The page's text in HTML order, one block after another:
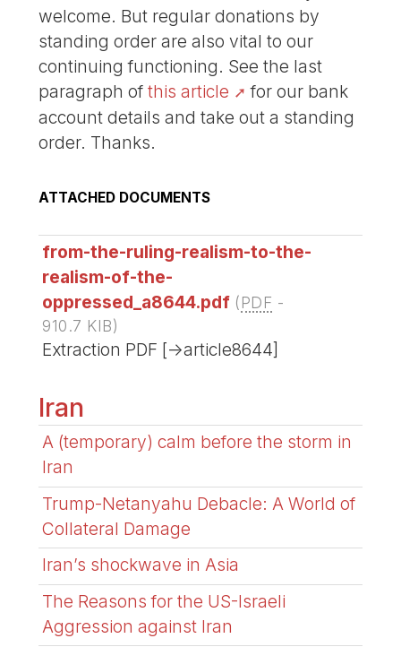
welcome. But regular donations by
standing order are also vital to our
continuing functioning. See the last
paragraph ofthis article
for our bank
account details and take out a standing
order. Thanks.
ATTACHED DOCUMENTS
from-the-ruling-realism-to-the-
realism-of-the-
oppressed_a8644.pdf (PDF -
910.7 KIB)
Extraction PDF [->article8644]
Iran
A (temporary) calm before the storm in
Iran
Trump-Netanyahu Debacle: A World of
Collateral Damage
Iran’s shockwave in Asia
The Reasons for the US-Israeli
Aggression against Iran